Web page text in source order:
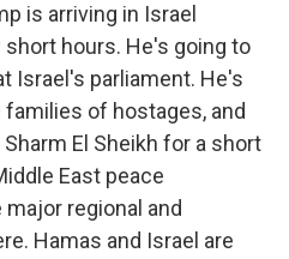
is arriving in Israel
hours. He's going to
Israel's parliament. He's
of hostages, and
El Sheikh for a short
East peace
regional and
Hamas and Israel are